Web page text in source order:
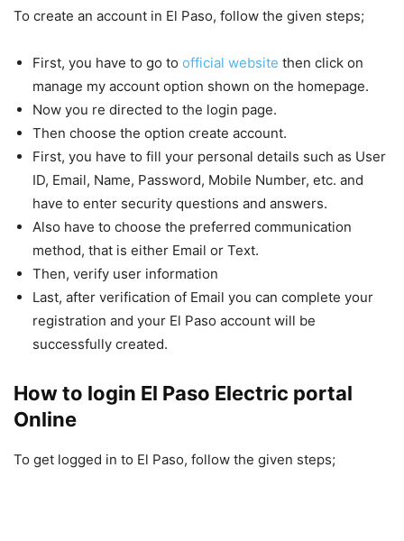
To create an account in El Paso, follow the given steps;
First, you have to go to official website then click on
manage my account option shown on the homepage.
Now you re directed to the login page.
Then choose the option create account.
First, you have to fill your personal details such as User
ID, Email, Name, Password, Mobile Number, etc. and
have to enter security questions and answers.
Also have to choose the preferred communication
method, that is either Email or Text.
Then, verify user information
Last, after verification of Email you can complete your
registration and your El Paso account will be
successfully created.
How to login El Paso Electric portal
Online
To get logged in to El Paso, follow the given steps;